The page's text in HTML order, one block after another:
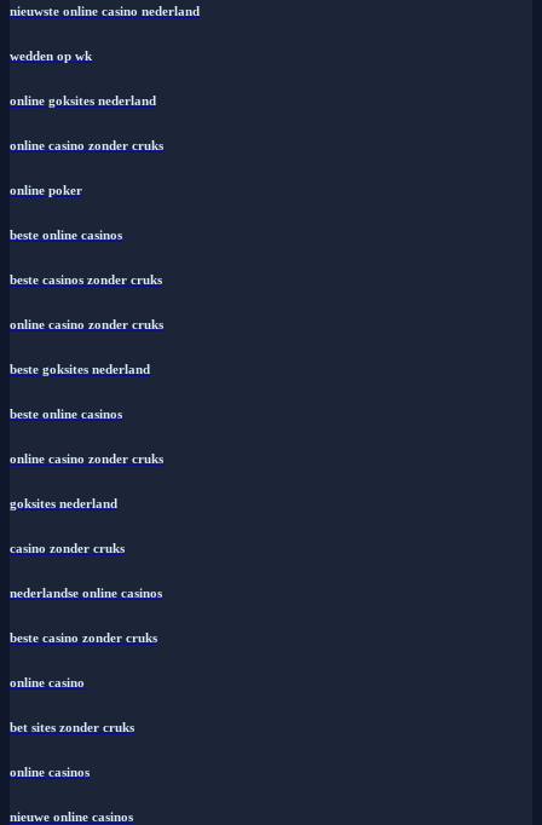
nieuwste online casino nederland
wedden op wk
online goksites nederland
online casino zonder cruks
online poker
beste online casinos
beste casinos zonder cruks
online casino zonder cruks
beste goksites nederland
beste online casinos
online casino zonder cruks
goksites nederland
casino zonder cruks
nederlandse online casinos
beste casino zonder cruks
online casino
bet sites zonder cruks
online casinos
nieuwe online casinos